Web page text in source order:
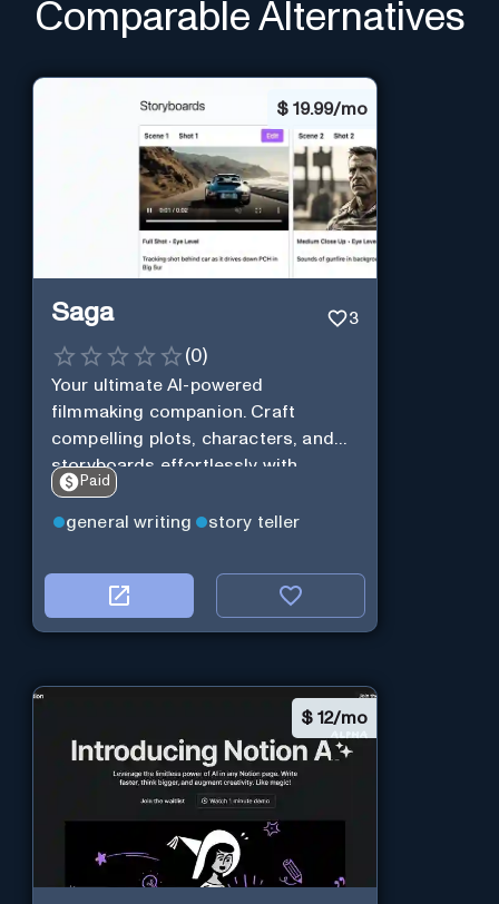
Comparable Alternatives
$ 19.99/mo
Saga 3
(0)
Your ultimate AI-powered
filmmaking companion. Craft
compelling plots, characters, and
storyboards effortlessly with
cutting-edge Generative AI.
Paid
general writing story teller
$ 12/mo